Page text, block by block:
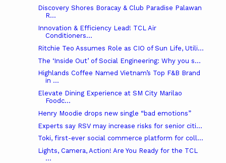
Discovery Shores Boracay & Club Paradise Palawan
R...
Innovation & Efficiency Lead! TCL Air
Conditioners...
Ritchie Teo Assumes Role as CIO of Sun Life, Utili...
The ‘Inside Out’ of Social Engineering: Why you s...
Highlands Coffee Named Vietnam’s Top F&B Brand
in ...
Elevate Dining Experience at SM City Marilao
Foodc...
Henry Moodie drops new single “bad emotions”
Experts say RSV may increase risks for senior citi...
Toki, first-ever social commerce platform for coll...
Lights, Camera, Action! Are You Ready for the TCL
...